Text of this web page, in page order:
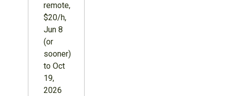
remote,
$20/h,
Jun 8
(or
sooner)
to Oct
19,
2026